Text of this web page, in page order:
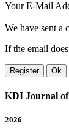
Your E-Mail
We have sent a
If the email
Register Ok
KDI Journal of
2026